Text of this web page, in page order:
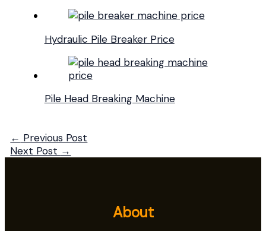
Hydraulic Pile Breaker Price
Pile Head Breaking Machine
← Previous Post
Next Post →
About